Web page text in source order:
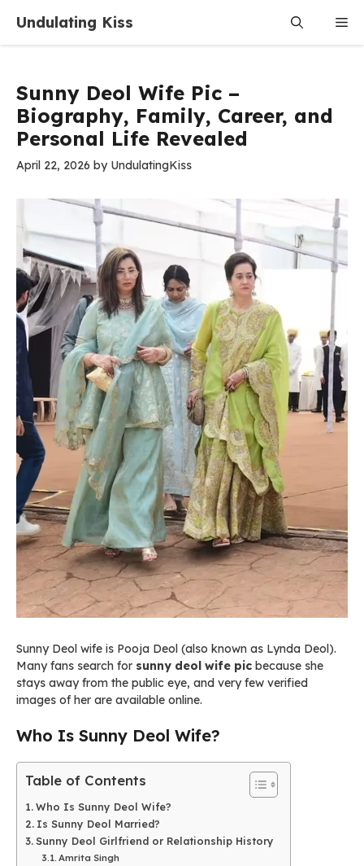
content
Undulating Kiss
Sunny Deol Wife Pic –
Biography, Family, Career, and
Personal Life Revealed
April 22, 2026 by UndulatingKiss
Sunny Deol wife is Pooja Deol (also known as Lynda Deol).
Many fans search for sunny deol wife pic because she
stays away from the public eye, and very few verified
images of her are available online.
Who Is Sunny Deol Wife?
Table of Contents
Who Is Sunny Deol Wife?
Is Sunny Deol Married?
Sunny Deol Girlfriend or Relationship History
Amrita Singh